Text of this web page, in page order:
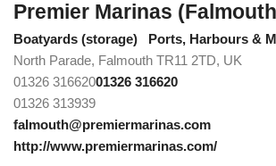
Premier Marinas
Boatyards (storage)
Ports, Harbours &
North Parade, Falmouth TR11 2TD, UK
01326 31662001326 316620
01326 313939
falmouth@premiermarinas.com
http://www.premiermarinas.com/